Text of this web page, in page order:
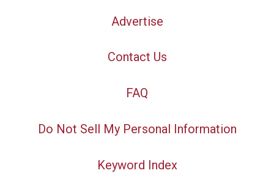
Advertise
Contact Us
FAQ
Do Not Sell My Personal Information
Keyword Index